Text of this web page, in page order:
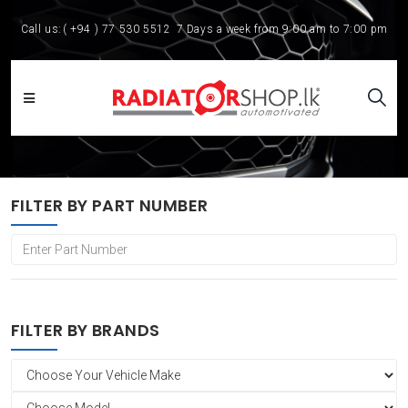
Call us: ( +94 ) 77 530 5512 7 Days a week from 9:00 am to 7:00 pm
FILTER BY PART NUMBER
FILTER BY BRANDS